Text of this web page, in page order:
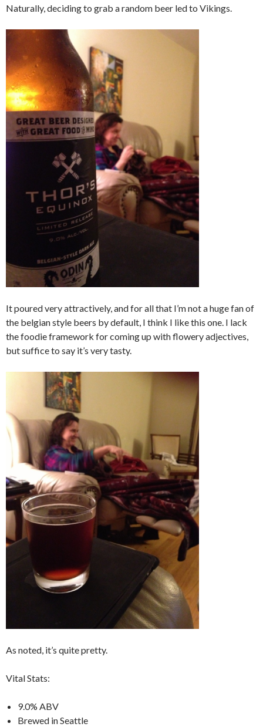
Naturally, deciding to grab a random beer led to Vikings.
It poured very attractively, and for all that I’m not a huge fan of
the belgian style beers by default, I think I like this one. I lack
the foodie framework for coming up with flowery adjectives,
but suffice to say it’s very tasty.
As noted, it’s quite pretty.
Vital Stats:
9.0% ABV
Brewed in Seattle